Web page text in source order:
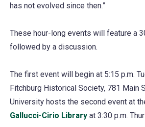
has not evolved since then.”
These hour-long events will feature a
followed by a discussion.
The first event will begin at 5:15 p.m.
Fitchburg Historical Society, 781 Main
University hosts the second event at
Gallucci-Cirio Library at 3:30 p.m.